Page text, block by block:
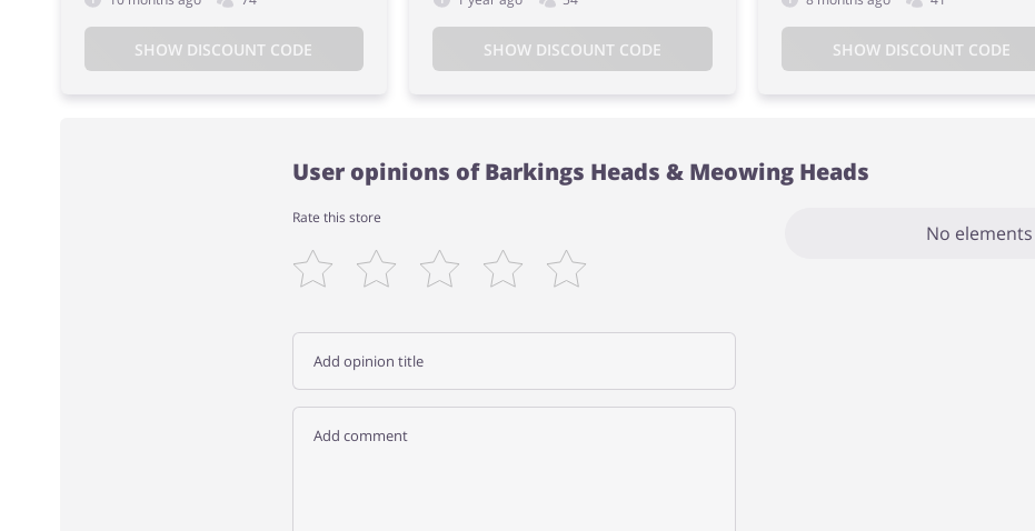
SHOW DISCOUNT CODE SHOW DISCOUNT CODE SHOW DISCOUNT CODE
User opinions of Barkings Heads & Meowing Heads
Rate this store
No elements